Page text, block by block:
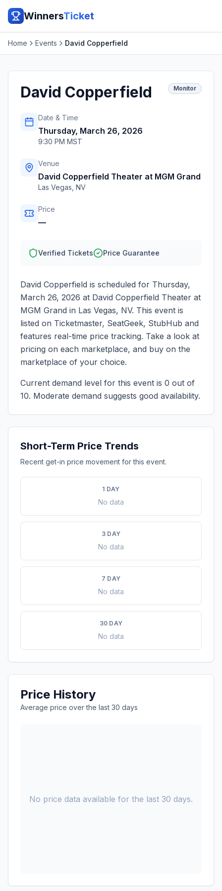
WinnersTicket
Home Events David Copperfield
David Copperfield Monitor
Date & Time
Thursday, March 26, 2026
9:30 PM MST
Venue
David Copperfield Theater at MGM Grand
Las Vegas NV
Price
—
Verified Tickets Price Guarantee
David Copperfield is scheduled for Thursday,
March 26, 2026 at David Copperfield Theater at
MGM Grand in Las Vegas, NV. This event is
listed on Ticketmaster, SeatGeek, StubHub and
features real-time price tracking. Take a look at
pricing on each marketplace, and buy on the
marketplace of your choice.
Current demand level for this event is 0 out of
10. Moderate demand suggests good availability.
Short-Term Price Trends
Recent get-in price movement for this event.
1 DAY
No data
3 DAY
No data
7 DAY
No data
30 DAY
No data
Price History
Average price over the last 30 days
No price data available for the last 30 days.